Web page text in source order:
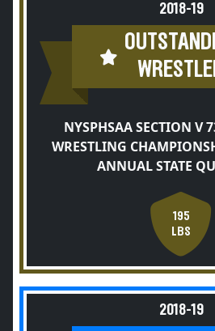
2018-19
NYSPHSAA SECTION V
WRESTLING
ANNUAL STATE
195
LBS
2018-19